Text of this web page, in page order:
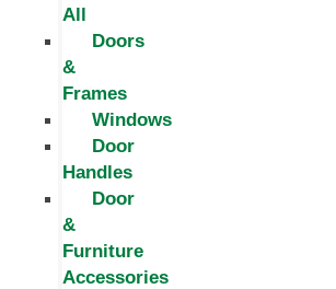
All
Doors
&
Frames
Windows
Door
Handles
Door
&
Furniture
Accessories